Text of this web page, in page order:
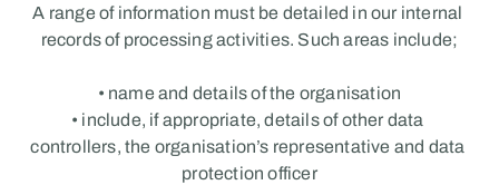
A range of information must be detailed in our internal
records of processing activities. Such areas include;
• name and details of the organisation
• include, if appropriate, details of other data
controllers, the organisation’s representative and data
protection officer